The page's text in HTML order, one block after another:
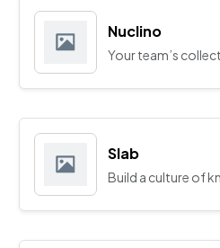
Nuclino
Your team’s
Slab
Build a culture of